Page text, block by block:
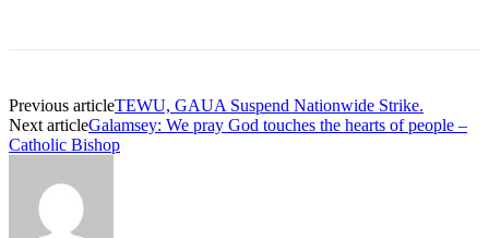
Previous articleTEWU, GAUA Suspend Nationwide Strike.
Next articleGalamsey: We pray God touches the hearts of people –
Catholic Bishop